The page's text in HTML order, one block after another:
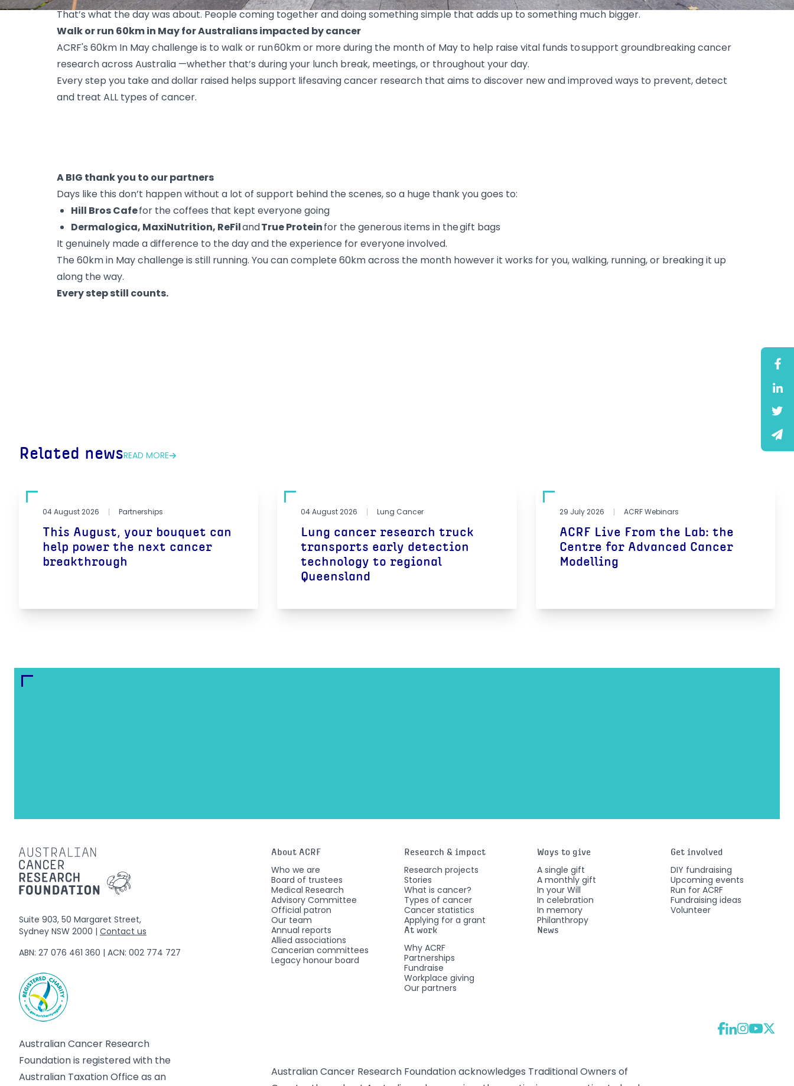
That’s what the day was about. People coming together and doing something simple that adds up to something much bigger.
Walk or run 60km in May for Australians impacted by cancer
ACRF's 60km In May challenge is to walk or run 60km or more during the month of May to help raise vital funds to support groundbreaking cancer
research across Australia —whether that’s during your lunch break, meetings, or throughout your day.
Every step you take and dollar raised helps support lifesaving cancer research that aims to discover new and improved ways to prevent, detect
and treat ALL types of cancer.
A BIG thank you to our partners
Days like this don’t happen without a lot of support behind the scenes, so a huge thank you goes to:
Hill Bros Cafefor the coffees that kept everyone going
Dermalogica, MaxiNutrition, ReFilandTrue Proteinfor the generous items in the gift bags
It genuinely made a difference to the day and the experience for everyone involved.
The 60km in May challenge is still running. You can complete 60km across the month however it works for you, walking, running, or breaking it up
along the way.
Every step still counts.
Related newsREAD MORE
04 August 2026 Partnerships
This August, your bouquet can
help power the next cancer
breakthrough
04 August 2026 Lung Cancer
Lung cancer research truck
transports early detection
technology to regional
Queensland
29 July 2026 ACRF Webinars
ACRF Live From the Lab: the
Centre for Advanced Cancer
Modelling
Suite 903, 50 Margaret Street,
Sydney NSW 2000 | Contact us
ABN: 27 076 461 360 | ACN: 002 774 727
Australian Cancer Research
Foundation is registered with the
Australian Taxation Office as an
About ACRF
Who we are
Board of trustees
Medical Research
Advisory Committee
Official patron
Our team
Annual reports
Allied associations
Cancerian committees
Legacy honour board
Research & impact
Research projects
Stories
What is cancer?
Types of cancer
Cancer statistics
Applying for a grant
At work
Why ACRF
Partnerships
Fundraise
Workplace giving
Our partners
Ways to give
A single gift
A monthly gift
In your Will
In celebration
In memory
Philanthropy
News
Get involved
DIY fundraising
Upcoming events
Run for ACRF
Fundraising ideas
Volunteer
Australian Cancer Research Foundation acknowledges Traditional Owners of